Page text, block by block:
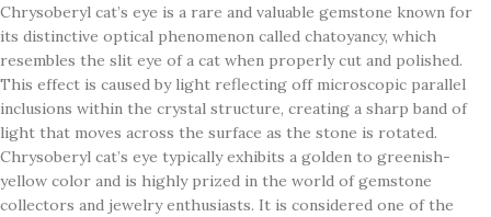
Chrysoberyl cat’s eye is a rare and valuable gemstone known for
its distinctive optical phenomenon called chatoyancy, which
resembles the slit eye of a cat when properly cut and polished.
This effect is caused by light reflecting off microscopic parallel
inclusions within the crystal structure, creating a sharp band of
light that moves across the surface as the stone is rotated.
Chrysoberyl cat’s eye typically exhibits a golden to greenish-
yellow color and is highly prized in the world of gemstone
collectors and jewelry enthusiasts. It is considered one of the